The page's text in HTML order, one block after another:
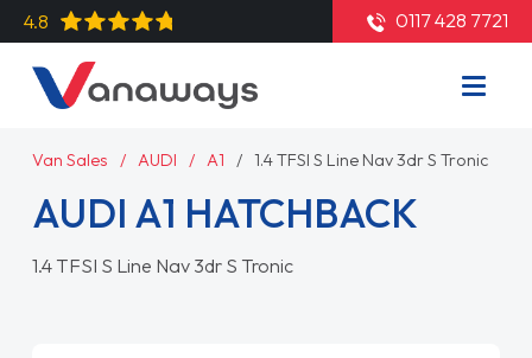
4.8 0117 428 7721
Van Sales AUDI A1 1.4 TFSI S Line Nav 3dr S Tronic
AUDI A1 HATCHBACK
1.4 TFSI S Line Nav 3dr S Tronic